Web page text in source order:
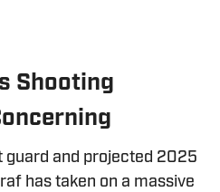
Shooting
guard and projected 2025
has taken on a massive